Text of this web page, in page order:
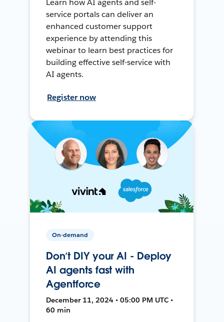
Learn how AI agents and self-
service portals can deliver an
enhanced customer support
experience by attending this
webinar to learn best practices for
building effective self-service with
AI agents.
Register now
On-demand
Don’t DIY your AI - Deploy
AI agents fast with
Agentforce
December 11, 2024 • 05:00 PM UTC •
60 min